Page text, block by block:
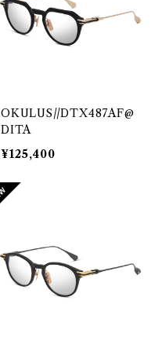
OKULUS//DTX487AF@
DITA
¥125,400